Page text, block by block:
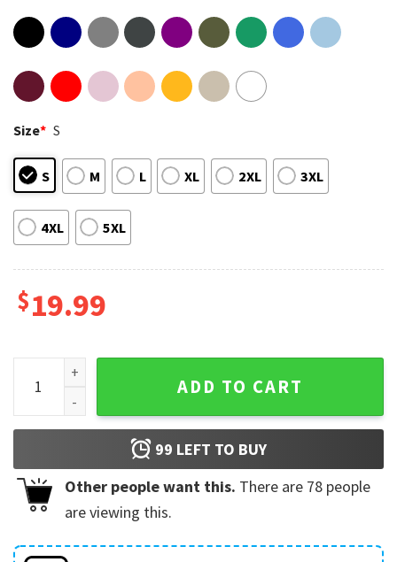
Size* S
S M L XL 2XL 3XL
4XL 5XL
$19.99
Lionel Messi Que Mira Bobo Anda Palla T-Shirt quantity
ADD TO CART
99 LEFT TO BUY
Other people want this. There are 78 people
are viewing this.